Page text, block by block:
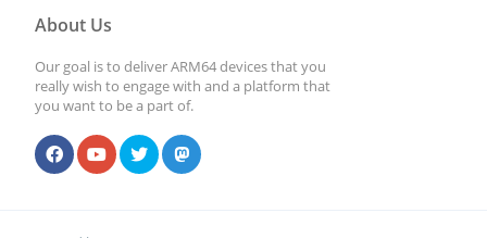
About Us
Our goal is to deliver ARM64 devices that you
really wish to engage with and a platform that
you want to be a part of.